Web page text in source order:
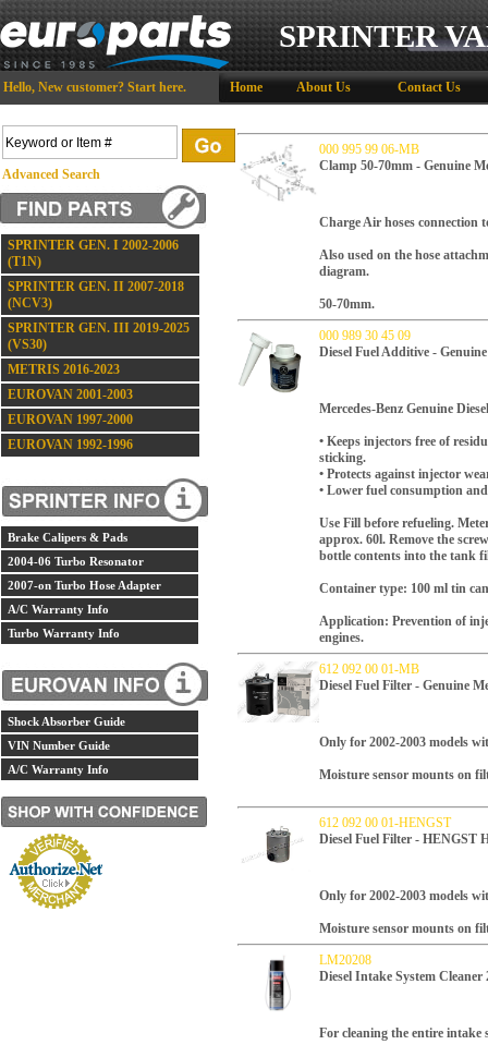
SPRINTER
Hello, New customer? Start here. Home About Us Contact Us
Advanced Search
SPRINTER GEN. I 2002-2006
(T1N)
SPRINTER GEN. II 2007-2018
(NCV3)
SPRINTER GEN. III 2019-2025
(VS30)
METRIS 2016-2023
EUROVAN 2001-2003
EUROVAN 1997-2000
EUROVAN 1992-1996
Brake Calipers & Pads
2004-06 Turbo Resonator
2007-on Turbo Hose Adapter
A/C Warranty Info
Turbo Warranty Info
Shock Absorber Guide
VIN Number Guide
A/C Warranty Info
000 995 99 06-MB
Clamp 50-70mm - Genuine
Charge Air hoses connection
Also used on the hose
diagram.
50-70mm.
000 989 30 45 09
Diesel Fuel Additive -
Mercedes-Benz Genuine
• Keeps injectors free of
sticking.
• Protects against injector
• Lower fuel consumption
Use Fill before refueling.
approx. 60l. Remove the
bottle contents into the tank
Container type: 100 ml tin
Application: Prevention of
engines.
612 092 00 01-MB
Diesel Fuel Filter - Genuine
Only for 2002-2003 models
Moisture sensor mounts on
612 092 00 01-HENGST
Diesel Fuel Filter - HENGST
Only for 2002-2003 models
Moisture sensor mounts on
LM20208
Diesel Intake System
For cleaning the entire intake